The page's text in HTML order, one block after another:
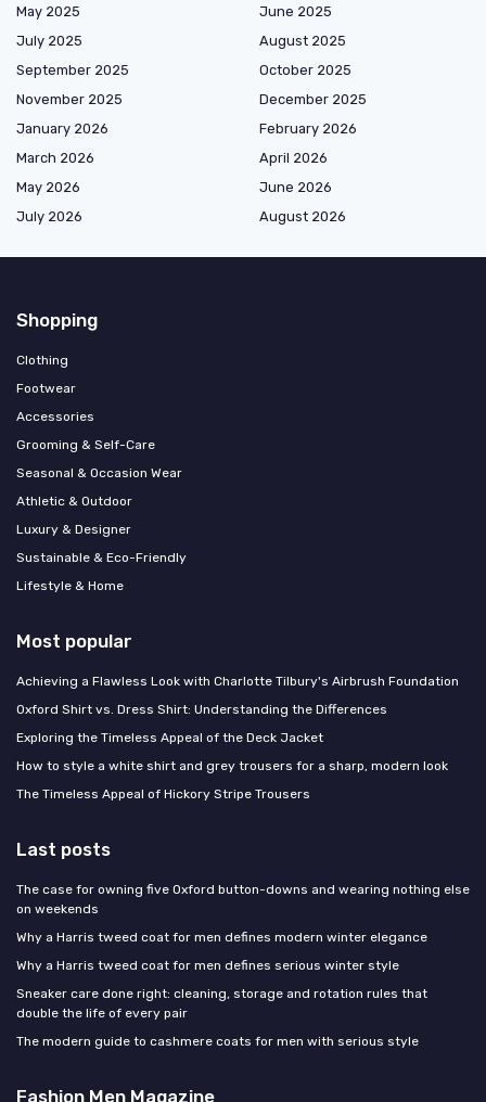
May 2025
June 2025
July 2025
August 2025
September 2025
October 2025
November 2025
December 2025
January 2026
February 2026
March 2026
April 2026
May 2026
June 2026
July 2026
August 2026
Shopping
Clothing
Footwear
Accessories
Grooming & Self-Care
Seasonal & Occasion Wear
Athletic & Outdoor
Luxury & Designer
Sustainable & Eco-Friendly
Lifestyle & Home
Most popular
Achieving a Flawless Look with Charlotte Tilbury's Airbrush Foundation
Oxford Shirt vs. Dress Shirt: Understanding the Differences
Exploring the Timeless Appeal of the Deck Jacket
How to style a white shirt and grey trousers for a sharp, modern look
The Timeless Appeal of Hickory Stripe Trousers
Last posts
The case for owning five Oxford button-downs and wearing nothing else
on weekends
Why a Harris tweed coat for men defines modern winter elegance
Why a Harris tweed coat for men defines serious winter style
Sneaker care done right: cleaning, storage and rotation rules that
double the life of every pair
The modern guide to cashmere coats for men with serious style
Fashion Men Magazine